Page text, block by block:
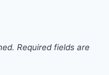
Required fields are